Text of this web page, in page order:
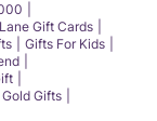
Gift Cards
Gifts For Kids
Gifts